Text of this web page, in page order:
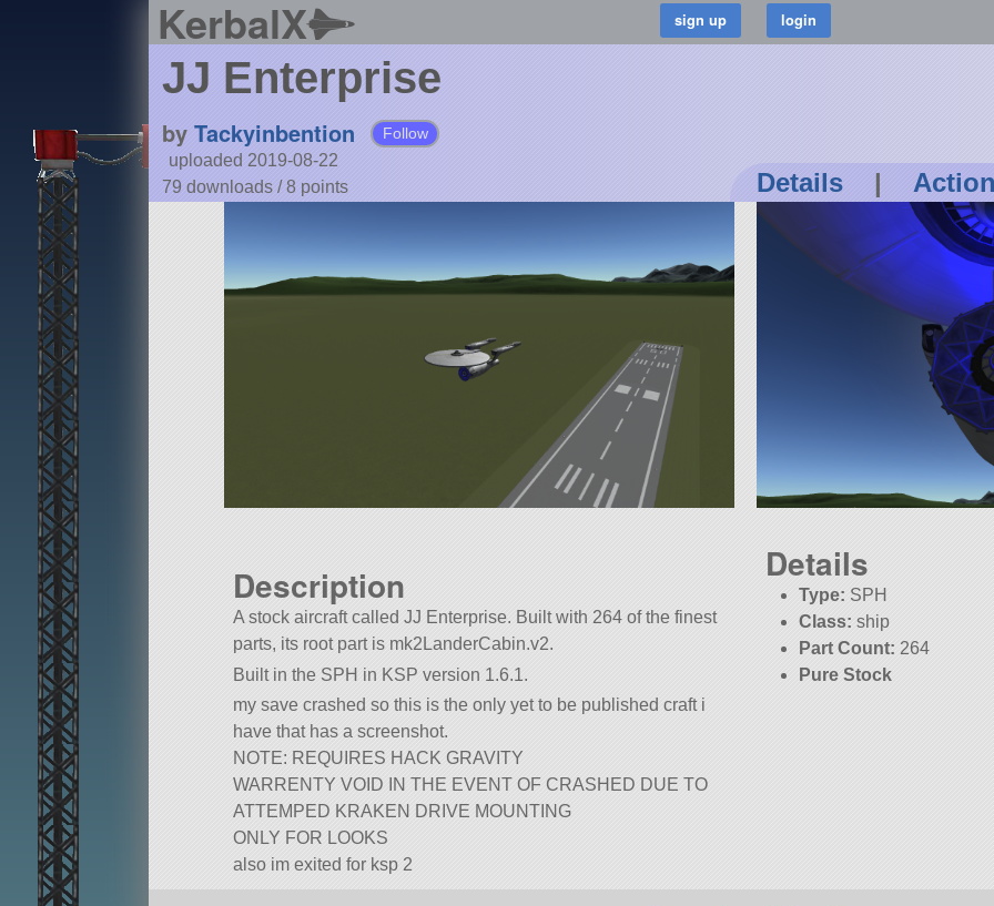
KerbalX
JJ Enterprise
by Tackyinbention Follow
uploaded 2019-08-22
79 downloads /8 points Details |
Details
Type: SPH
Class: ship
Part Count: 264
Pure Stock
Description
A stock aircraft called JJ Enterprise. Built with 264 of the finest
parts, its root part is mk2LanderCabin.v2.
Built in the SPH in KSP version 1.6.1.
my save crashed so this is the only yet to be published craft i
have that has a screenshot.
NOTE: REQUIRES HACK GRAVITY
WARRENTY VOID IN THE EVENT OF CRASHED DUE TO
ATTEMPED KRAKEN DRIVE MOUNTING
ONLY FOR LOOKS
also im exited for ksp 2